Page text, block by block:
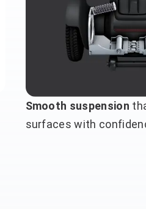
Smooth suspension
surfaces with